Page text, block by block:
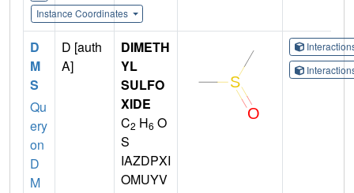
Instance Coordinates
D
M
S
Qu
ery
on
D
M
D [auth
A]
DIMETH
YL
SULFO
XIDE
C2 H6 O
S
IAZDPXI
OMUYV